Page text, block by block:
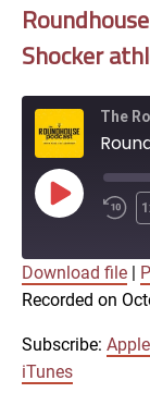
Shocker
The
Play
Episode
Apple Podcasts
RSS
SHARE
LINK
Download file
Recorded on
Subscribe:
iTunes